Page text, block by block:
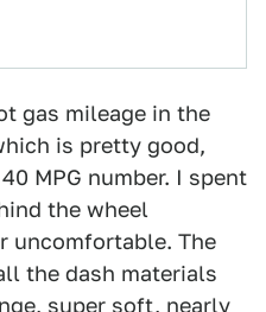
gas mileage in the
is pretty good,
MPG number. I spent
the wheel
uncomfortable. The
the dash materials
super soft, nearly